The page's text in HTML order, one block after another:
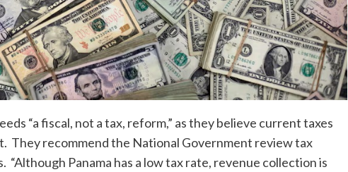
“a fiscal, not a tax, reform,” as they believe current taxes
They recommend the National Government review tax
Panama has a low tax rate, revenue collection is